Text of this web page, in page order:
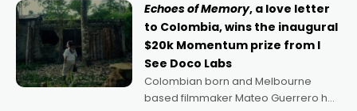
Echoes of Memory, a love letter
to Colombia, wins the inaugural
$20k Momentum prize from I
See Doco Labs
Colombian born and Melbourne
based filmmaker Mateo Guerrero has